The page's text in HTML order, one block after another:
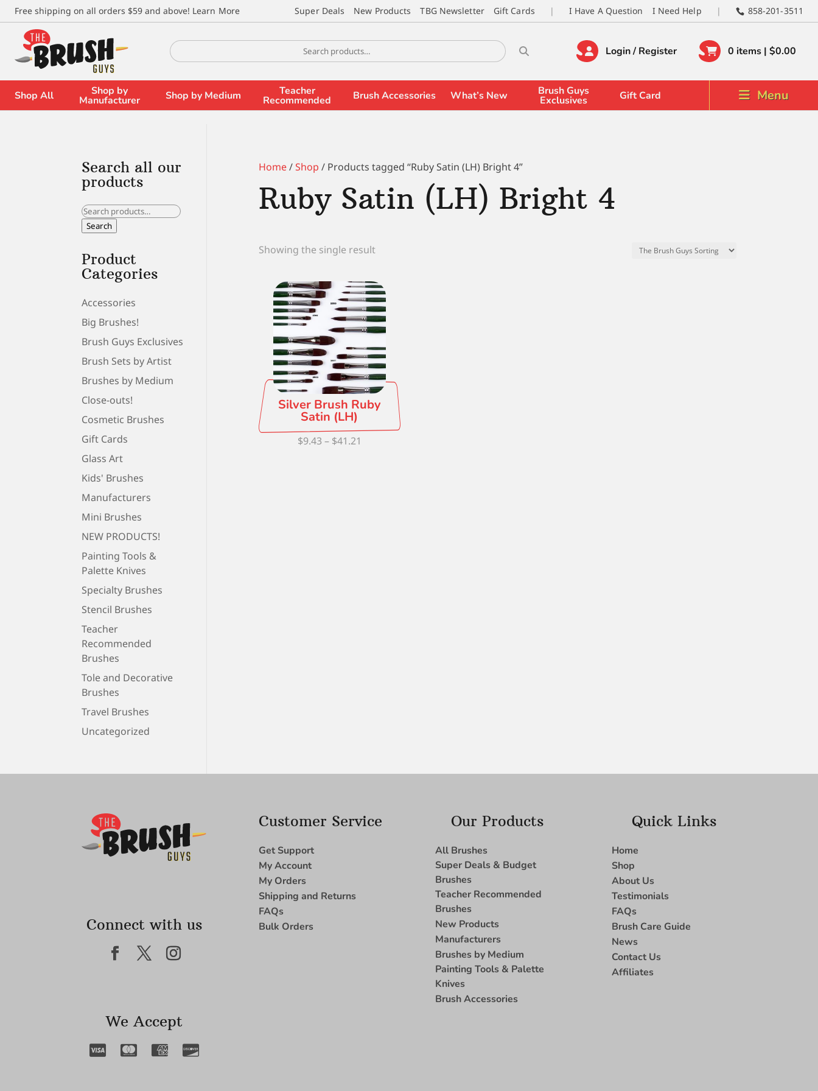
Free shipping on all orders $59 and above! Learn More Super Deals New Products TBG Newsletter Gift Cards I Have A Question I Need Help 858-201-3511
Search
for:
Login / Register 0 items | $0.00
Shop All Shop by
Manufacturer Shop by Medium Teacher
Recommended Brush Accessories What’s New Brush Guys
Exclusives Gift Card Menu
Home/Shop / Products tagged “Ruby Satin (LH) Bright 4”
Ruby Satin (LH) Bright 4
Showing the single result
Silver Brush Ruby
Satin (LH)
$9.43 – $41.21
Search all our
products
Search
for:
Search
Product
Categories
Accessories
Big Brushes!
Brush Guys Exclusives
Brush Sets by Artist
Brushes by Medium
Close-outs!
Cosmetic Brushes
Gift Cards
Glass Art
Kids' Brushes
Manufacturers
Mini Brushes
NEW PRODUCTS!
Painting Tools &
Palette Knives
Specialty Brushes
Stencil Brushes
Teacher
Recommended
Brushes
Tole and Decorative
Brushes
Travel Brushes
Uncategorized
Connect with us
We Accept
Customer Service
Get Support
My Account
My Orders
Shipping and Returns
FAQs
Bulk Orders
Our Products
All Brushes
Super Deals & Budget
Brushes
Teacher Recommended
Brushes
New Products
Manufacturers
Brushes by Medium
Painting Tools & Palette
Knives
Brush Accessories
Quick Links
Home
Shop
About Us
Testimonials
FAQs
Brush Care Guide
News
Contact Us
Affiliates